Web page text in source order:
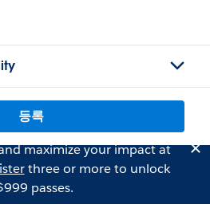
등록
maximize your impact at
three or more to unlock
passes.